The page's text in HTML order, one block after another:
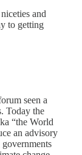
and
to getting
seen a
Today the
“the World
an advisory